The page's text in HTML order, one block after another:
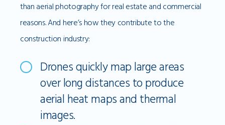
than aerial photography for real estate and commercial
reasons. And here’s how they contribute to the
construction industry:
Drones quickly map large areas
over long distances to produce
aerial heat maps and thermal
images.